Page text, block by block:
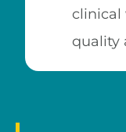
clinical
quality